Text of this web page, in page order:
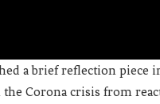
a brief reflection piece
Corona crisis from